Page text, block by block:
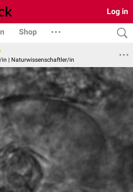
Log in
Shop
in | Naturwissenschaftler/in